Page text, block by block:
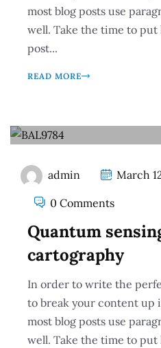
most blog posts use
well. Take the time to
post...
READ MORE
admin March
0 Comments
Quantum
cartography
In order to write the
to break your content up
most blog posts use
well. Take the time to